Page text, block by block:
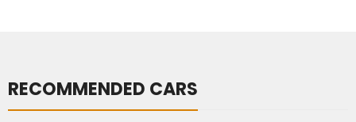
RECOMMENDED CARS